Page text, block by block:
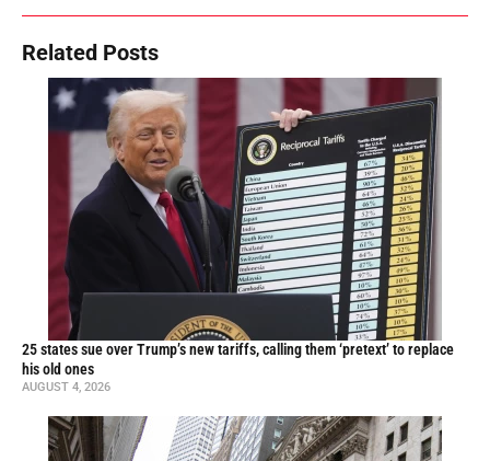
Related Posts
25 states sue over Trump’s new tariffs, calling them ‘pretext’ to replace
his old ones
AUGUST 4, 2026